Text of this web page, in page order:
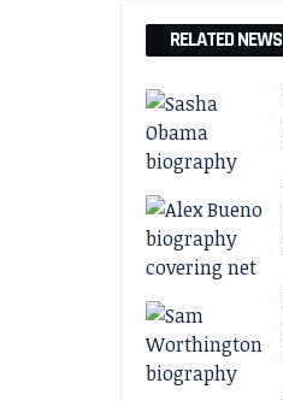
RELATED NEWS